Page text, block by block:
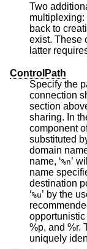
Two
multiplexing: try to use a master connection but fall
back to creating a
exist. These
ControlPath
Specify the
section above or the string “none” to
substituted by the local host name
name, ‘%n’ will be
‘%u
opportunistic connection
%p, and %r. This
uniquely